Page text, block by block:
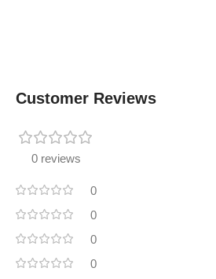
Customer Reviews
0 reviews
0
0
0
0